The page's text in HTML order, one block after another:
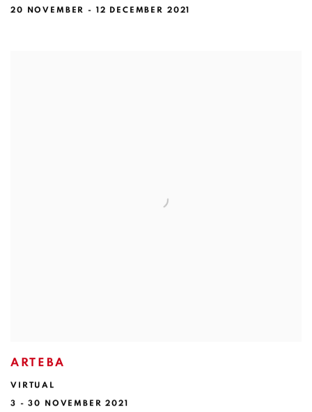
20 NOVEMBER - 12 DECEMBER 2021
ARTEBA
VIRTUAL
3 - 30 NOVEMBER 2021